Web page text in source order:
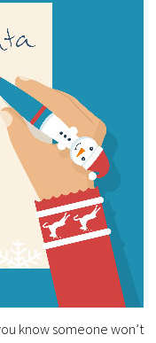
know someone won’t